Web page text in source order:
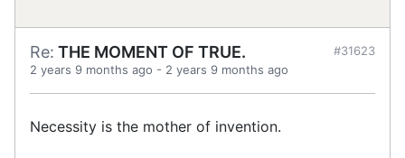
Re: THE MOMENT OF TRUE.
2 years 9 months ago - 2 years 9 months ago
#31623
Necessity is the mother of invention.